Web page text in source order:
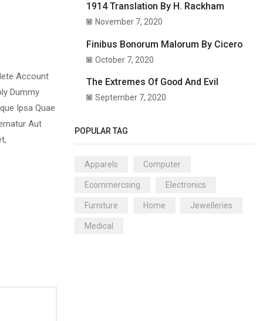
Account
Dummy
Ipsa Quae
Aut
1914 Translation By H. Rackham
November 7, 2020
Finibus Bonorum Malorum By Cicero
October 7, 2020
The Extremes Of Good And Evil
September 7, 2020
POPULAR TAG
Apparels Computer
Ecommercsing Electronics
Furniture Home Jewelleries
Medical